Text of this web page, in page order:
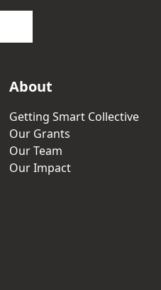
About
Getting Smart Collective
Our Grants
Our Team
Our Impact